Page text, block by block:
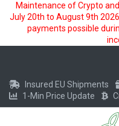
Maintenance of Crypto
July 20th to August 9th
payments possible
Insured EU Shipments
1-Min Price Update